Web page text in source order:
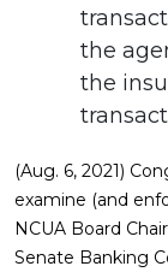
the
the
(Aug. 6, 2021)
examine (and
NCUA Board
Senate Banking